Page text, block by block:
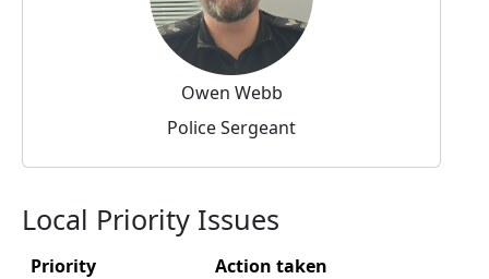
Owen Webb
Police Sergeant
Local Priority Issues
Priority
Action taken